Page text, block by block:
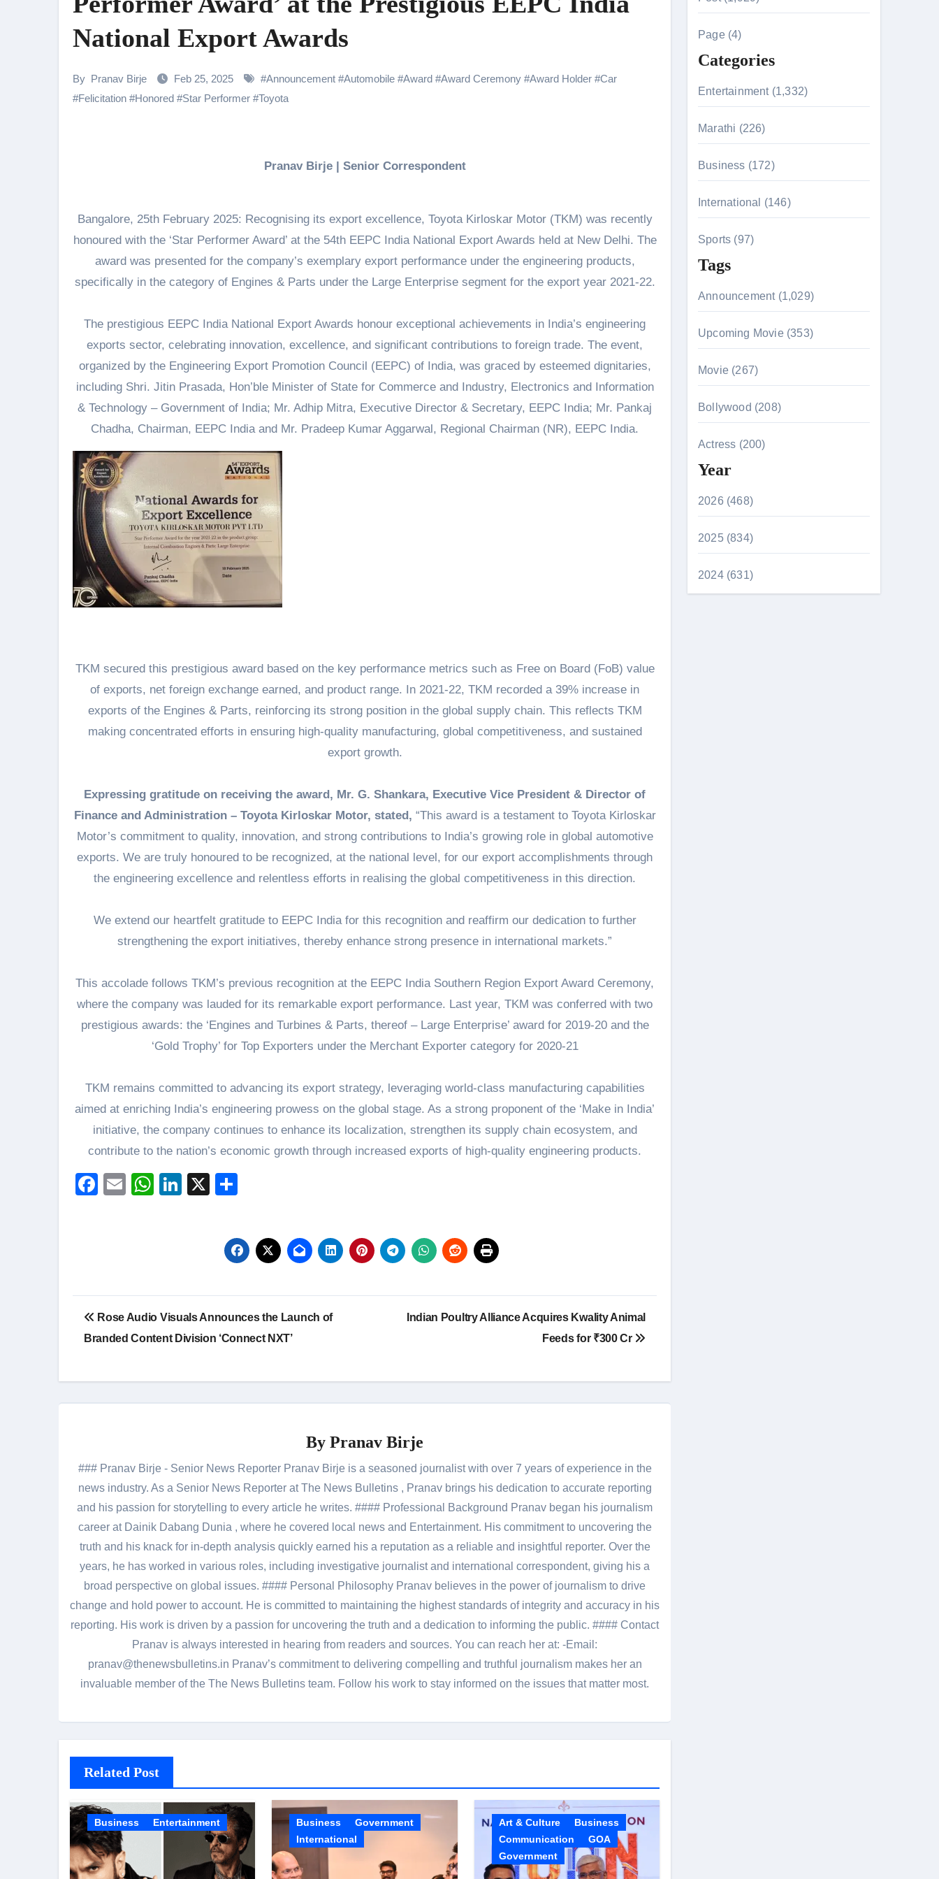
Samiksha Oswal on the Thrill & Challenges of Shooting Max, Min & Meowzaki with a Cat
Rocking Star Yash Reflects on the Journey of Making Ramayana At San Diego Comic-Con
Amidst the rising buzz for SuriyaxHombale, team wishes THE ONE Suriya on his birthday!
National Export Awards
By Pranav Birje Feb 25, 2025 #Announcement #Automobile #Award #Award Ceremony #Award Holder #Car
#Felicitation #Honored #Star Performer #Toyota
Pranav Birje | Senior Correspondent
Bangalore, 25th February 2025: Recognising its export excellence, Toyota Kirloskar Motor (TKM) was recently
honoured with the ‘Star Performer Award’ at the 54th EEPC India National Export Awards held at New Delhi. The
award was presented for the company’s exemplary export performance under the engineering products,
specifically in the category of Engines & Parts under the Large Enterprise segment for the export year 2021-22.
The prestigious EEPC India National Export Awards honour exceptional achievements in India’s engineering
exports sector, celebrating innovation, excellence, and significant contributions to foreign trade. The event,
organized by the Engineering Export Promotion Council (EEPC) of India, was graced by esteemed dignitaries,
including Shri. Jitin Prasada, Hon’ble Minister of State for Commerce and Industry, Electronics and Information
& Technology – Government of India; Mr. Adhip Mitra, Executive Director & Secretary, EEPC India; Mr. Pankaj
Chadha, Chairman, EEPC India and Mr. Pradeep Kumar Aggarwal, Regional Chairman (NR), EEPC India.
TKM secured this prestigious award based on the key performance metrics such as Free on Board (FoB) value
of exports, net foreign exchange earned, and product range. In 2021-22, TKM recorded a 39% increase in
exports of the Engines & Parts, reinforcing its strong position in the global supply chain. This reflects TKM
making concentrated efforts in ensuring high-quality manufacturing, global competitiveness, and sustained
export growth.
Expressing gratitude on receiving the award, Mr. G. Shankara, Executive Vice President & Director of
Finance and Administration – Toyota Kirloskar Motor, stated, “This award is a testament to Toyota Kirloskar
Motor’s commitment to quality, innovation, and strong contributions to India’s growing role in global automotive
exports. We are truly honoured to be recognized, at the national level, for our export accomplishments through
the engineering excellence and relentless efforts in realising the global competitiveness in this direction.
We extend our heartfelt gratitude to EEPC India for this recognition and reaffirm our dedication to further
strengthening the export initiatives, thereby enhance strong presence in international markets.”
This accolade follows TKM’s previous recognition at the EEPC India Southern Region Export Award Ceremony,
where the company was lauded for its remarkable export performance. Last year, TKM was conferred with two
prestigious awards: the ‘Engines and Turbines & Parts, thereof – Large Enterprise’ award for 2019-20 and the
‘Gold Trophy’ for Top Exporters under the Merchant Exporter category for 2020-21
TKM remains committed to advancing its export strategy, leveraging world-class manufacturing capabilities
aimed at enriching India’s engineering prowess on the global stage. As a strong proponent of the ‘Make in India’
initiative, the company continues to enhance its localization, strengthen its supply chain ecosystem, and
contribute to the nation’s economic growth through increased exports of high-quality engineering products.
Facebook
EmailWhatsApp
LinkedIn
X
Post
navigation
Rose Audio Visuals Announces the Launch of
Branded Content Division ‘Connect NXT’
Indian Poultry Alliance Acquires Kwality Animal
Feeds for ₹300 Cr
By Pranav Birje
### Pranav Birje - Senior News Reporter Pranav Birje is a seasoned journalist with over 7 years of experience in the
news industry. As a Senior News Reporter at The News Bulletins , Pranav brings his dedication to accurate reporting
and his passion for storytelling to every article he writes. #### Professional Background Pranav began his journalism
career at Dainik Dabang Dunia , where he covered local news and Entertainment. His commitment to uncovering the
truth and his knack for in-depth analysis quickly earned his a reputation as a reliable and insightful reporter. Over the
years, he has worked in various roles, including investigative journalist and international correspondent, giving his a
broad perspective on global issues. #### Personal Philosophy Pranav believes in the power of journalism to drive
change and hold power to account. He is committed to maintaining the highest standards of integrity and accuracy in his
reporting. His work is driven by a passion for uncovering the truth and a dedication to informing the public. #### Contact
Pranav is always interested in hearing from readers and sources. You can reach her at: -Email:
pranav@thenewsbulletins.in Pranav’s commitment to delivering compelling and truthful journalism makes her an
invaluable member of the The News Bulletins team. Follow his work to stay informed on the issues that matter most.
Related Post
Business Entertainment Business
Government
International
Art & Culture
Business
Communication
GOA
Government
c
o
Page (4)
Categories
Entertainment (1,332)
Marathi (226)
Business (172)
International (146)
Sports (97)
Tags
Announcement (1,029)
Upcoming Movie (353)
Movie (267)
Bollywood (208)
Actress (200)
Year
2026 (468)
2025 (834)
2024 (631)